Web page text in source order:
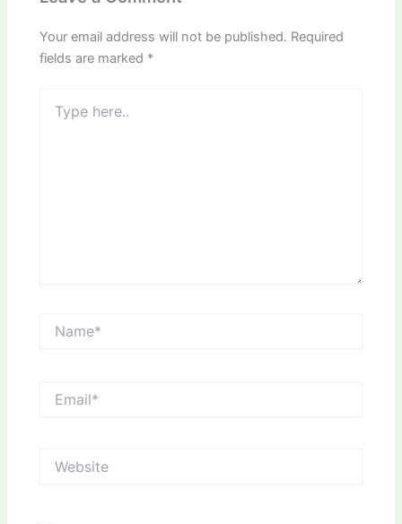
Your email address will not be published. Required
fields are marked *
here..